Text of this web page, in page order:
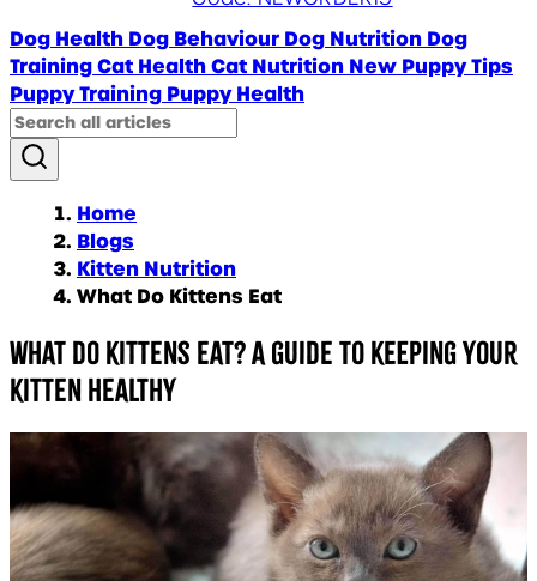
Dog Health Dog Behaviour Dog Nutrition Dog
TrainingCat HealthCat Nutrition New Puppy Tips
Puppy Training Puppy Health
Home
Blogs
Kitten Nutrition
What Do Kittens Eat
What do kittens eat? A guide to keeping your
kitten healthy